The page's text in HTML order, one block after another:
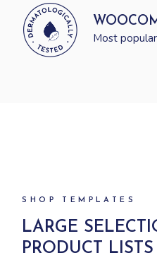
Most
SHOP TEMPLATES
LARGE
PRODUCT